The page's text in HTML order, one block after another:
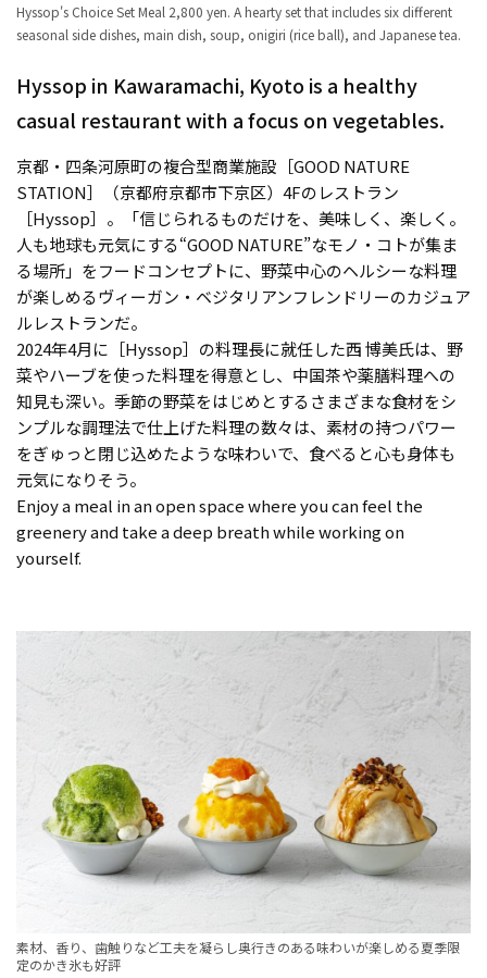
Hyssop's Choice Set Meal 2,800 yen. A hearty set that includes six different
seasonal side dishes, main dish, soup, onigiri (rice ball), and Japanese tea.
Hyssop in Kawaramachi, Kyoto is a healthy
casual restaurant with a focus on vegetables.
京都・四条河原町の複合型商業施設［GOOD NATURE
STATION］（京都府京都市下京区）4Fのレストラン
［Hyssop］。「信じられるものだけを、美味しく、楽しく。
人も地球も元気にする“GOOD NATURE”なモノ・コトが集ま
る場所」をフードコンセプトに、野菜中心のヘルシーな料理
が楽しめるヴィーガン・ベジタリアンフレンドリーのカジュア
ルレストランだ。
2024年4月に［Hyssop］の料理長に就任した西 博美氏は、野
菜やハーブを使った料理を得意とし、中国茶や薬膳料理への
知見も深い。季節の野菜をはじめとするさまざまな食材をシ
ンプルな調理法で仕上げた料理の数々は、素材の持つパワー
をぎゅっと閉じ込めたような味わいで、食べると心も身体も
元気になりそう。
Enjoy a meal in an open space where you can feel the
greenery and take a deep breath while working on
yourself.
素材、香り、歯触りなど工夫を凝らし奥行きのある味わいが楽しめる夏季限
定のかき氷も好評